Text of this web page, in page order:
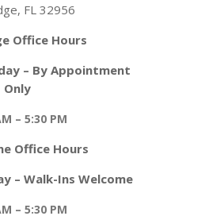
FL 32956
Office Hours
– By Appointment
Only
– 5:30 PM
Office Hours
– Walk-Ins Welcome
– 5:30 PM